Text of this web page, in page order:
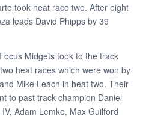
took heat race two. After eight
leads David Phipps by 39
Midgets took to the track
heat races which were won by
Mike Leach in heat two. Their
to past track champion Daniel
Adam Lemke, Max Guilford